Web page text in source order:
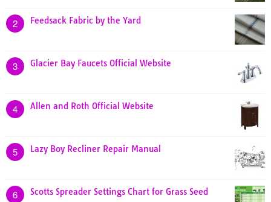
2 Feedsack Fabric by the Yard
3 Glacier Bay Faucets Official Website
4 Allen and Roth Official Website
5 Lazy Boy Recliner Repair Manual
6 Scotts Spreader Settings Chart for Grass Seed